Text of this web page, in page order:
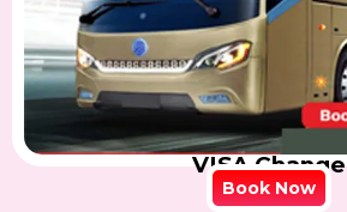
VISA Change
Book Now